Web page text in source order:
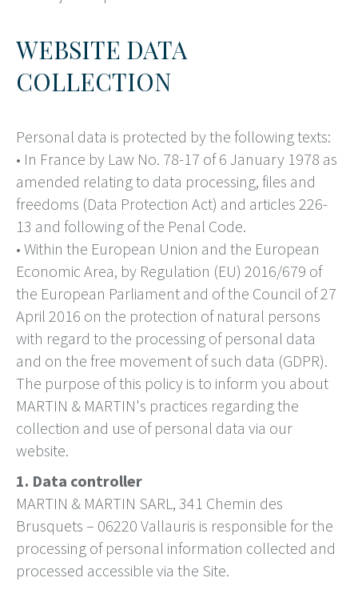
WEBSITE DATA
COLLECTION
Personal data is protected by the following texts:
• In France by Law No. 78-17 of 6 January 1978 as
amended relating to data processing, files and
freedoms (Data Protection Act) and articles 226-
13 and following of the Penal Code.
• Within the European Union and the European
Economic Area, by Regulation (EU) 2016/679 of
the European Parliament and of the Council of 27
April 2016 on the protection of natural persons
with regard to the processing of personal data
and on the free movement of such data (GDPR).
The purpose of this policy is to inform you about
MARTIN & MARTIN's practices regarding the
collection and use of personal data via our
website.
1. Data controller
MARTIN & MARTIN SARL, 341 Chemin des
Brusquets – 06220 Vallauris is responsible for the
processing of personal information collected and
processed accessible via the Site.